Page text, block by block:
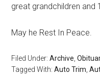
great grandchildren and
May he Rest In Peace.
Filed Under:Archive ,
Tagged With:Auto Trim ,